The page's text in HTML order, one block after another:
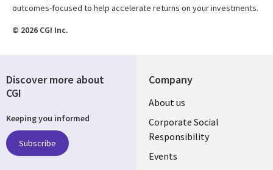
outcomes-focused to help accelerate returns on your investments.
© 2026 CGI Inc.
Company
Useful
links
BELGIUM
About us
Corporate Social
Responsibility
Events
Discover more about
CGI
Keeping you informed
Subscribe